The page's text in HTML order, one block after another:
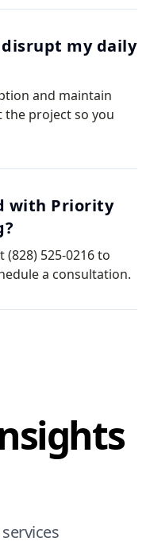
my daily
and maintain
project so you
with Priority
(828) 525-0216 to
a consultation.